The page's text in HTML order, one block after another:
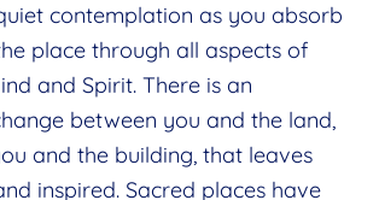
menu
contemplation as you absorb
place through all aspects of
and Spirit. There is an
between you and the land,
and the building, that leaves
inspired. Sacred places have